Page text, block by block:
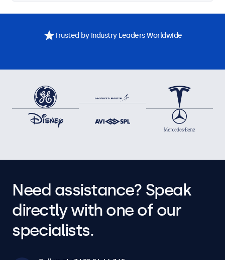
Trusted by Industry Leaders Worldwide
Need assistance? Speak
directly with one of our
specialists.